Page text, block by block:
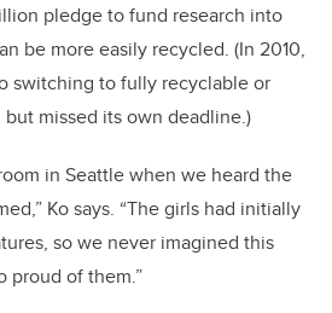
pledge to fund research into
be more easily recycled. (In 2010,
switching to fully recyclable or
but missed its own deadline.)
in Seattle when we heard the
Ko says. “The girls had initially
so we never imagined this
proud of them.”